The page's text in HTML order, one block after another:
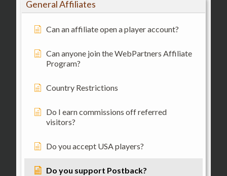
General Affiliates
Can an affiliate open a player account?
Can anyone join the WebPartners Affiliate
Program?
Country Restrictions
Do I earn commissions off referred
visitors?
Do you accept USA players?
Do you support Postback?